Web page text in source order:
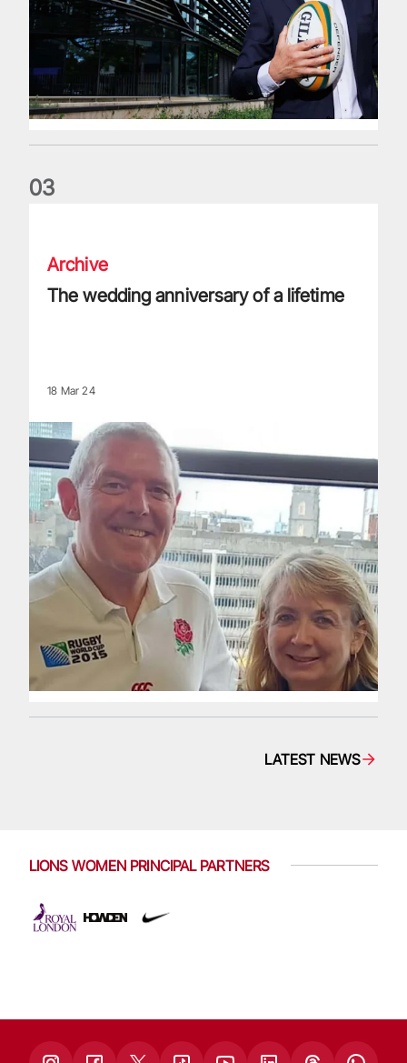
03
Archive
The wedding anniversary of a lifetime
18 Mar 24
LATEST NEWS
LIONS WOMEN PRINCIPAL PARTNERS